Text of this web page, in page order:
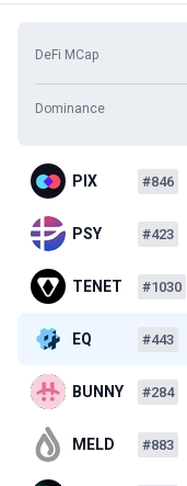
DeFi MCap
Dominance
PIX #846
PSY #423
TENET #1030
EQ #443
BUNNY #284
MELD #883